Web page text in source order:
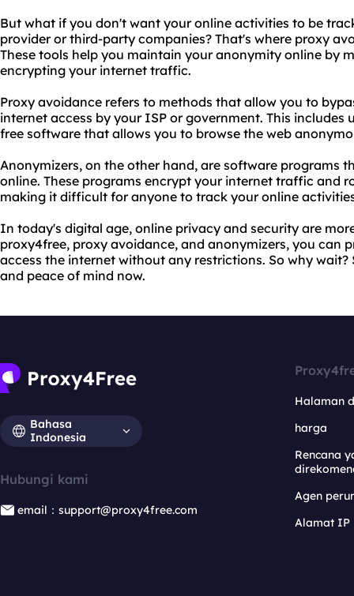
But what if you don't want your online activities to be
provider or third-party companies? That's where proxy
These tools help you maintain your anonymity online by
encrypting your internet traffic.
Proxy avoidance refers to methods that allow you to
internet access by your ISP or government. This includes
free software that allows you to browse the web
Anonymizers, on the other hand, are software programs
online. These programs encrypt your internet traffic and
making it difficult for anyone to track your online
In today's digital age, online privacy and security are
proxy4free, proxy avoidance, and anonymizers, you can
access the internet without any restrictions. So why
and peace of mind now.
Bahasa
Indonesia
Hubungi kami
email：support@proxy4free.com
Halaman
harga
Rencana
Agen
Alamat IP